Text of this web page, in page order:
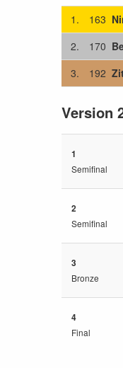
1. 163
2. 170
3. 192
Version
1
Semifinal
2
Semifinal
3
Bronze
4
Final